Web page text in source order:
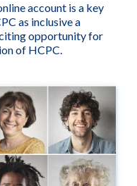
account is a key
as inclusive a
opportunity for
of HCPC.